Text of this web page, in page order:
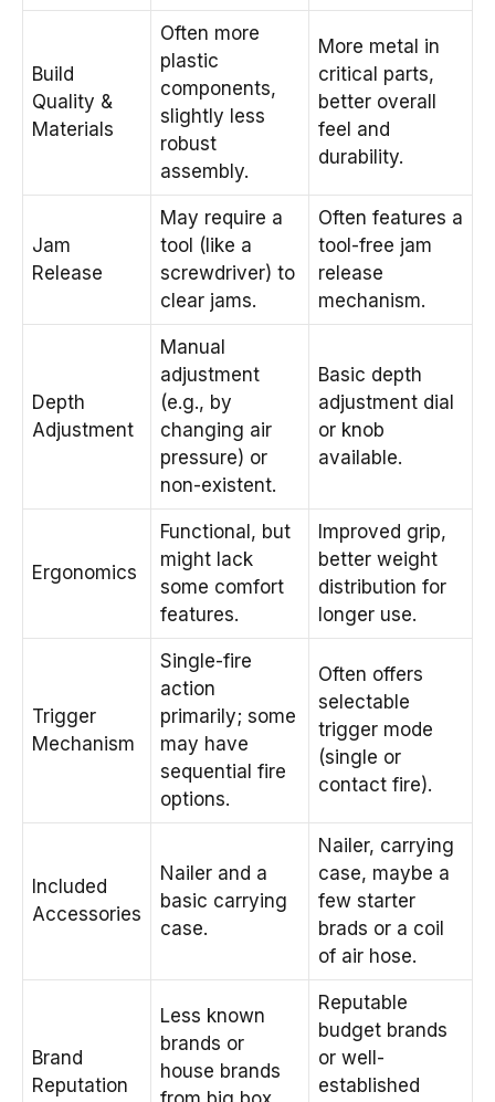
Build
Quality &
Materials
Often more
plastic
components,
slightly less
robust
assembly.
More metal in
critical parts,
better overall
feel and
durability.
Jam
Release
May require a
tool (like a
screwdriver) to
clear jams.
Often features a
tool-free jam
release
mechanism.
Depth
Adjustment
Manual
adjustment
(e.g., by
changing air
pressure) or
non-existent.
Basic depth
adjustment dial
or knob
available.
Ergonomics
Functional, but
might lack
some comfort
features.
Improved grip,
better weight
distribution for
longer use.
Trigger
Mechanism
Single-fire
action
primarily; some
may have
sequential fire
options.
Often offers
selectable
trigger mode
(single or
contact fire).
Included
Accessories
Nailer and a
basic carrying
case.
Nailer, carrying
case, maybe a
few starter
brads or a coil
of air hose.
Brand
Reputation
Less known
brands or
house brands
Reputable
budget brands
or well-
established